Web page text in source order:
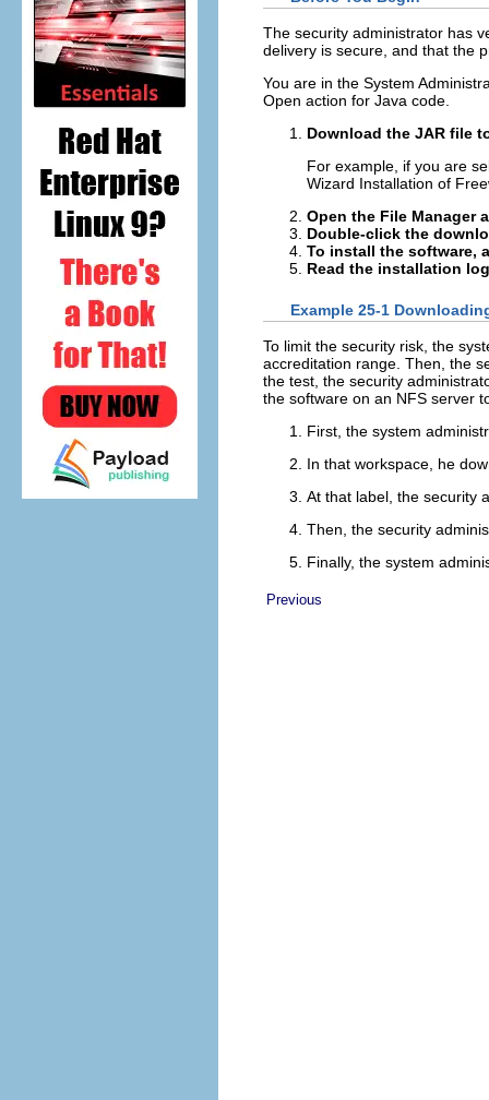
The security administrator has
delivery is secure, and that the
You are in the System
Open action for Java code.
Download the JAR file
For example, if you are
Wizard Installation of
Open the File Manager
Double-click the
To install the software,
Read the installation
Example 25-1
To limit the security risk, the
accreditation range. Then, the
the test, the security
the software on an NFS server
First, the system
In that workspace, he
At that label, the security
Then, the security
Finally, the system
Previous